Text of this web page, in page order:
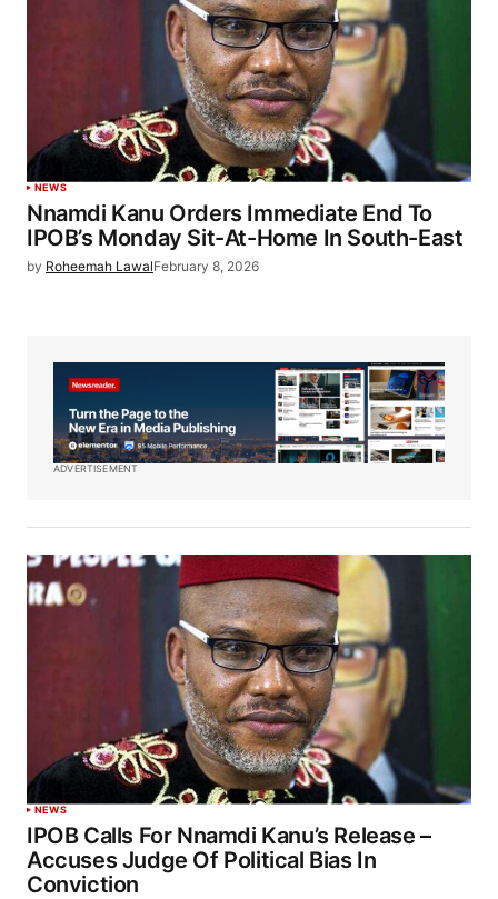
NEWS
Nnamdi Kanu Orders Immediate End To
IPOB’s Monday Sit-At-Home In South-East
by Roheemah LawalFebruary 8, 2026
ADVERTISEMENT
NEWS
IPOB Calls For Nnamdi Kanu’s Release –
Accuses Judge Of Political Bias In
Conviction